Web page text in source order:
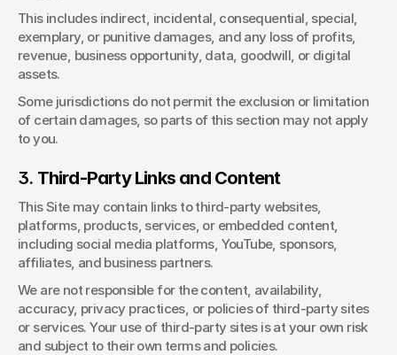
This includes indirect, incidental, consequential, special,
exemplary, or punitive damages, and any loss of profits,
revenue, business opportunity, data, goodwill, or digital
assets.
Some jurisdictions do not permit the exclusion or limitation
of certain damages, so parts of this section may not apply
to you.
3. Third-Party Links and Content
This Site may contain links to third-party websites,
platforms, products, services, or embedded content,
including social media platforms, YouTube, sponsors,
affiliates, and business partners.
We are not responsible for the content, availability,
accuracy, privacy practices, or policies of third-party sites
or services. Your use of third-party sites is at your own risk
and subject to their own terms and policies.